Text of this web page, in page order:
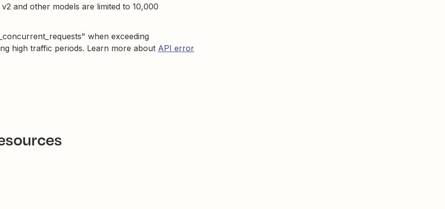
and other models are limited to 10,000
when exceeding
high traffic periods. Learn more about API error